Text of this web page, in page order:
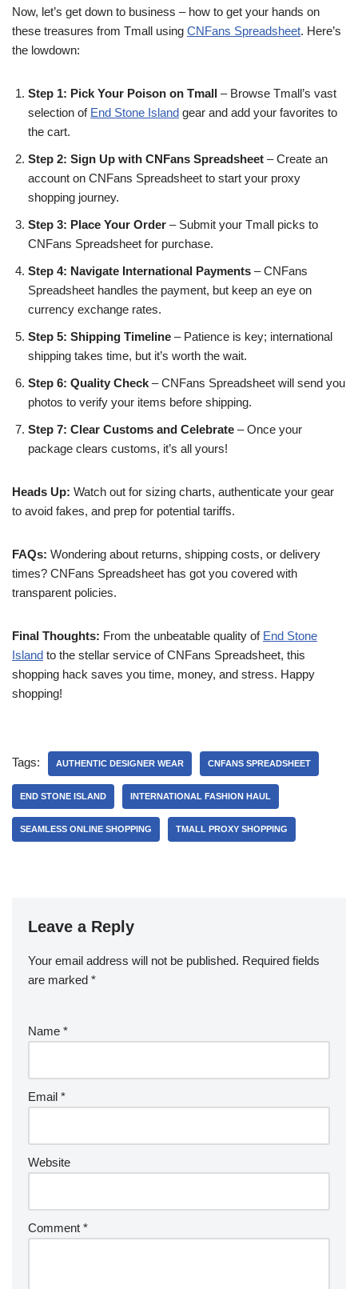
Now, let’s get down to business – how to get your hands on
these treasures from Tmall using CNFans Spreadsheet. Here’s
the lowdown:
Step 1: Pick Your Poison on Tmall – Browse Tmall’s vast
selection of End Stone Island gear and add your favorites to
the cart.
Step 2: Sign Up with CNFans Spreadsheet – Create an
account on CNFans Spreadsheet to start your proxy
shopping journey.
Step 3: Place Your Order – Submit your Tmall picks to
CNFans Spreadsheet for purchase.
Step 4: Navigate International Payments – CNFans
Spreadsheet handles the payment, but keep an eye on
currency exchange rates.
Step 5: Shipping Timeline – Patience is key; international
shipping takes time, but it’s worth the wait.
Step 6: Quality Check – CNFans Spreadsheet will send you
photos to verify your items before shipping.
Step 7: Clear Customs and Celebrate – Once your
package clears customs, it’s all yours!
Heads Up: Watch out for sizing charts, authenticate your gear
to avoid fakes, and prep for potential tariffs.
FAQs: Wondering about returns, shipping costs, or delivery
times? CNFans Spreadsheet has got you covered with
transparent policies.
Final Thoughts: From the unbeatable quality of End Stone
Island to the stellar service of CNFans Spreadsheet, this
shopping hack saves you time, money, and stress. Happy
shopping!
Tags: AUTHENTIC DESIGNER WEAR CNFANS SPREADSHEET
END STONE ISLAND INTERNATIONAL FASHION HAUL
SEAMLESS ONLINE SHOPPING TMALL PROXY SHOPPING
Leave a Reply
Your email address will not be published. Required fields
are marked *
Name *
Email *
Website
Comment *